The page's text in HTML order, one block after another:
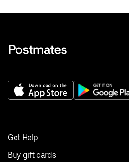
Get Help
Buy gift cards